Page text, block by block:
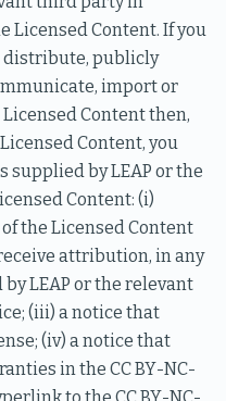
Licensed Content. If you
distribute, publicly
import or
Content then,
Content, you
by LEAP or the
Content: (i)
the Licensed Content
attribution, in any
LEAP or the relevant
(iii) a notice that
(iv) a notice that
in the CC BY-NC-